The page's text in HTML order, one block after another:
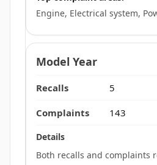
Engine, Electrical system,
5
143
Both recalls and complaints